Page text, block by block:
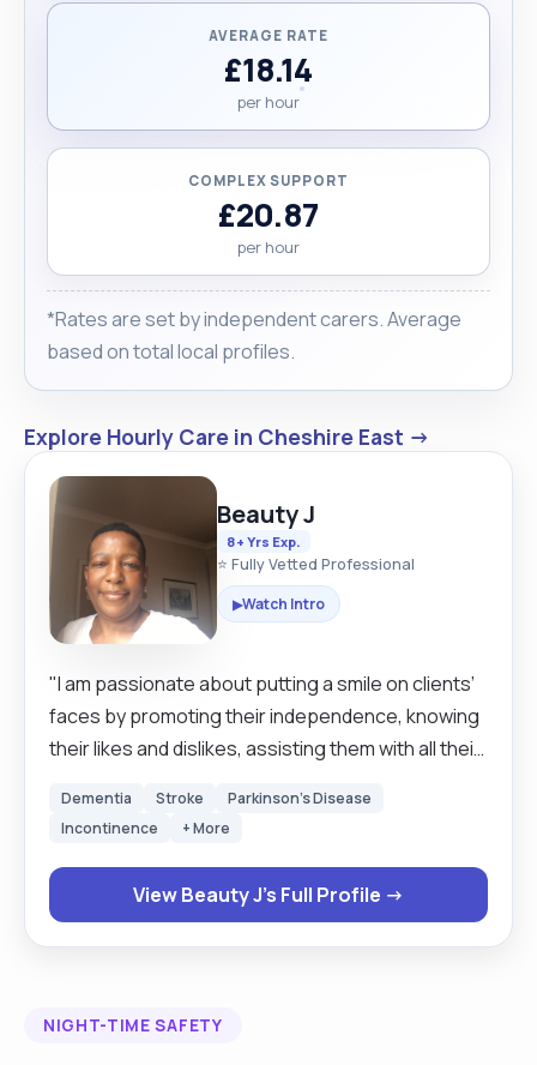
AVERAGE RATE
£18.14
per hour
COMPLEX SUPPORT
£20.87
per hour
*Rates are set by independent carers. Average
based on total local profiles.
Explore Hourly Care in Cheshire East →
Beauty J
8+ Yrs Exp.
⭐ Fully Vetted Professional
▶Watch Intro
"I am passionate about putting a smile on clients’
faces by promoting their independence, knowing
their likes and dislikes, assisting them with all their
emphasising on person-centred care. If they are
and togetherness."
Dementia Stroke
Parkinson's Disease
Incontinence
+ More
View Beauty J's Full Profile →
NIGHT-TIME SAFETY